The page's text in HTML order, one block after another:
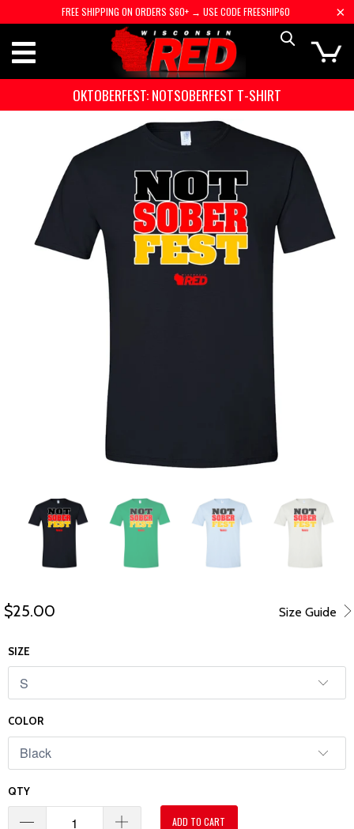
FREE SHIPPING ON ORDERS $60+ → USE CODE FREESHIP60
OKTOBERFEST: NOTSOBERFEST T-SHIRT
Size Guide
$25.00
SIZE
COLOR
QTY
ADD TO CART